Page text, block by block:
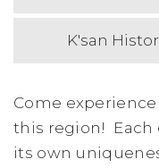
K'san
Come
this region! Each
its own